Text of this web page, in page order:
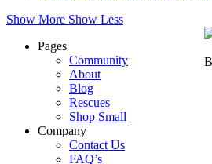
Show More Show Less
Pages
Community
About
Blog
Rescues
Shop Small
Company
Contact Us
FAQ’s